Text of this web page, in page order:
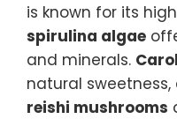
is known for its
spirulina algae
and minerals.
natural sweetness,
reishi mushrooms